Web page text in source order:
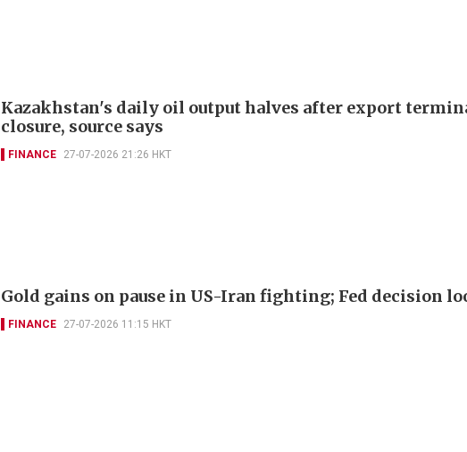
Kazakhstan's daily oil output halves after export
closure, source says
FINANCE 27-07-2026 21:26 HKT
Gold gains on pause in US-Iran fighting; Fed decision
FINANCE 27-07-2026 11:15 HKT